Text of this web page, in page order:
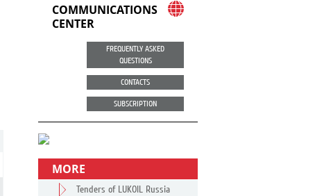
COMMUNICATIONS
CENTER
FREQUENTLY ASKED
QUESTIONS
CONTACTS
SUBSCRIPTION
MORE
Tenders of LUKOIL Russia